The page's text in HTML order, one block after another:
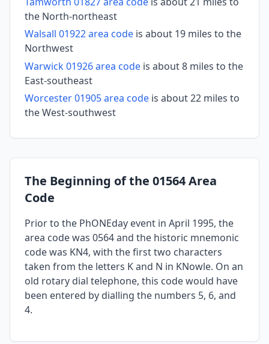
the North-northeast
Walsall 01922 area code is about 19 miles to the
Northwest
Warwick 01926 area code is about 8 miles to the
East-southeast
Worcester 01905 area code is about 22 miles to
the West-southwest
The Beginning of the 01564 Area
Code
Prior to the PhONEday event in April 1995, the
area code was 0564 and the historic mnemonic
code was KN4, with the first two characters
taken from the letters K and N in KNowle. On an
old rotary dial telephone, this code would have
been entered by dialling the numbers 5, 6, and
4.